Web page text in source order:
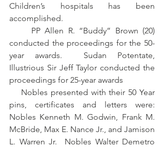
Children’s hospitals has been
accomplished.
PP Allen R. “Buddy” Brown (20)
conducted the proceedings for the 50-
year awards.  Sudan Potentate,
Illustrious Sir Jeff Taylor conducted the
proceedings for 25-year awards
Nobles presented with their 50 Year
pins, certificates and letters were:
Nobles Kenneth M. Godwin, Frank M.
McBride, Max E. Nance Jr., and Jamison
L. Warren Jr.  Nobles Walter Demetro